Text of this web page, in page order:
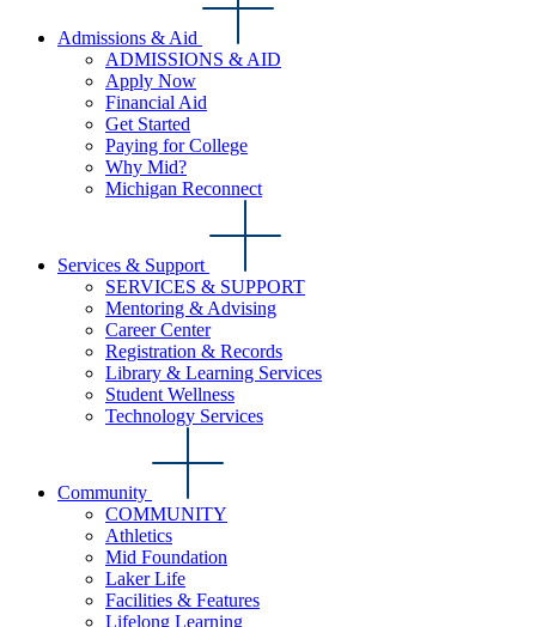
Admissions & Aid
ADMISSIONS & AID
Apply Now
Financial Aid
Get Started
Paying for College
Why Mid?
Michigan Reconnect
Services & Support
SERVICES & SUPPORT
Mentoring & Advising
Career Center
Registration & Records
Library & Learning Services
Student Wellness
Technology Services
Community
COMMUNITY
Athletics
Mid Foundation
Laker Life
Facilities & Features
Lifelong Learning